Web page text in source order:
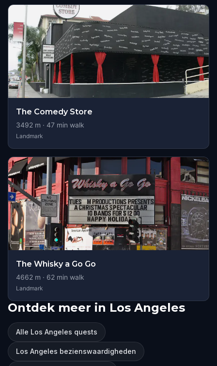
The Comedy Store
3492 m · 47 min walk
Landmark
The Whisky a Go Go
4662 m · 62 min walk
Landmark
Ontdek meer in Los Angeles
Alle Los Angeles quests
Los Angeles bezienswaardigheden